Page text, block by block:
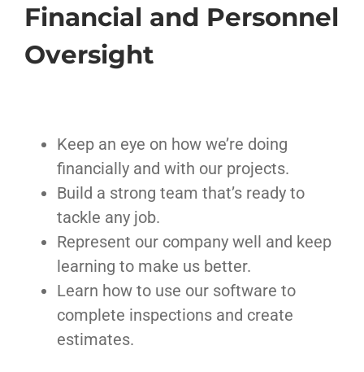
Financial and Personnel
Oversight
Keep an eye on how we’re doing
financially and with our projects.
Build a strong team that’s ready to
tackle any job.
Represent our company well and keep
learning to make us better.
Learn how to use our software to
complete inspections and create
estimates.